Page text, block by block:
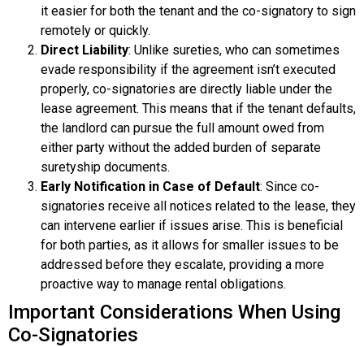
it easier for both the tenant and the co-signatory to sign
remotely or quickly.
Direct Liability: Unlike sureties, who can sometimes
evade responsibility if the agreement isn’t executed
properly, co-signatories are directly liable under the
lease agreement. This means that if the tenant defaults,
the landlord can pursue the full amount owed from
either party without the added burden of separate
suretyship documents.
Early Notification in Case of Default: Since co-
signatories receive all notices related to the lease, they
can intervene earlier if issues arise. This is beneficial
for both parties, as it allows for smaller issues to be
addressed before they escalate, providing a more
proactive way to manage rental obligations.
Important Considerations When Using
Co-Signatories